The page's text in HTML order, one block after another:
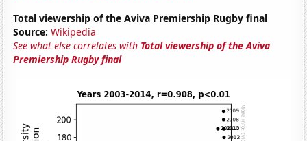
Total viewership of the Aviva Premiership Rugby final
Source: Wikipedia
See what else correlates with Total viewership of the Aviva
Premiership Rugby final